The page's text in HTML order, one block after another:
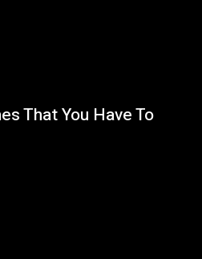
That You Have To